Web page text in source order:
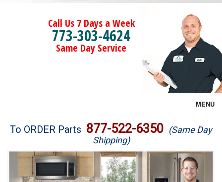
Call Us 7 Days a Week
773-303-4624
Same Day Service
MENU
Brands
Washer Repair
To ORDER Parts 877-522-6350 (Same Day
Shipping)